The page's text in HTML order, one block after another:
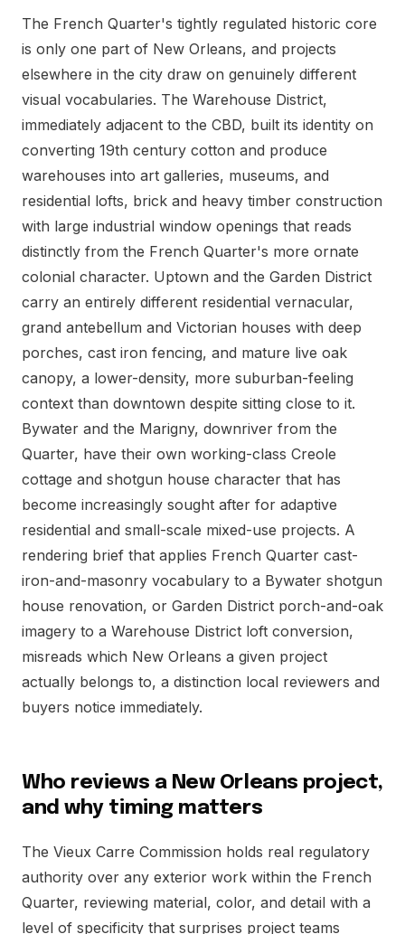
The French Quarter's tightly regulated historic core
is only one part of New Orleans, and projects
elsewhere in the city draw on genuinely different
visual vocabularies. The Warehouse District,
immediately adjacent to the CBD, built its identity on
converting 19th century cotton and produce
warehouses into art galleries, museums, and
residential lofts, brick and heavy timber construction
with large industrial window openings that reads
distinctly from the French Quarter's more ornate
colonial character. Uptown and the Garden District
carry an entirely different residential vernacular,
grand antebellum and Victorian houses with deep
porches, cast iron fencing, and mature live oak
canopy, a lower-density, more suburban-feeling
context than downtown despite sitting close to it.
Bywater and the Marigny, downriver from the
Quarter, have their own working-class Creole
cottage and shotgun house character that has
become increasingly sought after for adaptive
residential and small-scale mixed-use projects. A
rendering brief that applies French Quarter cast-
iron-and-masonry vocabulary to a Bywater shotgun
house renovation, or Garden District porch-and-oak
imagery to a Warehouse District loft conversion,
misreads which New Orleans a given project
actually belongs to, a distinction local reviewers and
buyers notice immediately.
Who reviews a New Orleans project,
and why timing matters
The Vieux Carre Commission holds real regulatory
authority over any exterior work within the French
Quarter, reviewing material, color, and detail with a
level of specificity that surprises project teams